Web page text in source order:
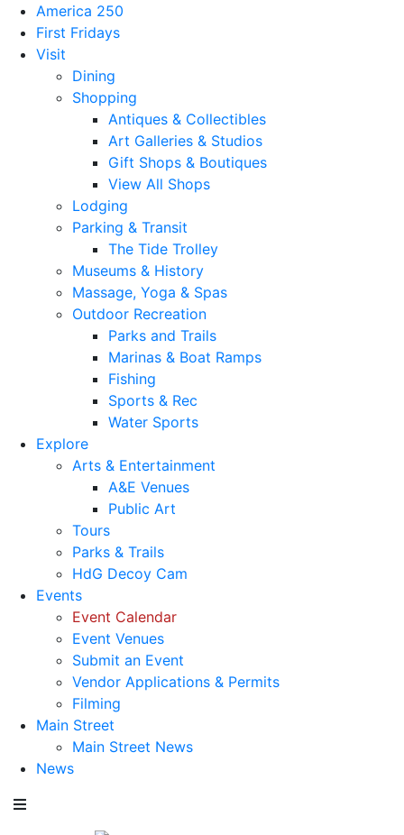
America 250
First Fridays
Visit
Dining
Shopping
Antiques & Collectibles
Art Galleries & Studios
Gift Shops & Boutiques
View All Shops
Lodging
Parking & Transit
The Tide Trolley
Museums & History
Massage, Yoga & Spas
Outdoor Recreation
Parks and Trails
Marinas & Boat Ramps
Fishing
Sports & Rec
Water Sports
Explore
Arts & Entertainment
A&E Venues
Public Art
Tours
Parks & Trails
HdG Decoy Cam
Events
Event Calendar
Event Venues
Submit an Event
Vendor Applications & Permits
Filming
Main Street
Main Street News
News